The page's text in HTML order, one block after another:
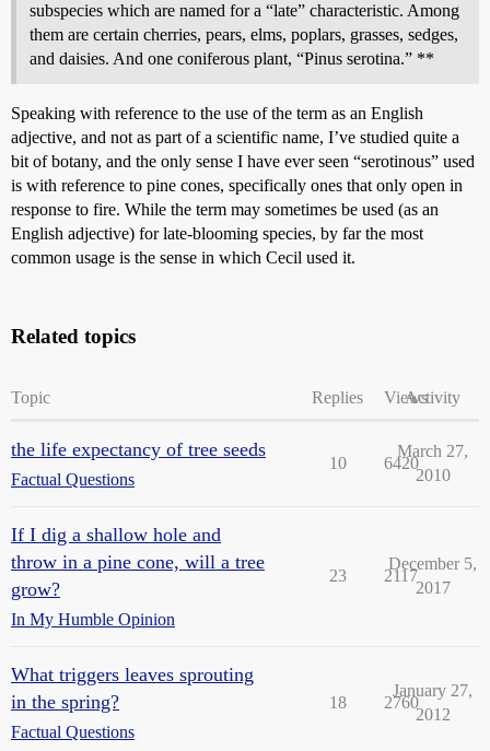
subspecies which are named for a “late” characteristic. Among
them are certain cherries, pears, elms, poplars, grasses, sedges,
and daisies. And one coniferous plant, “Pinus serotina.” **
Speaking with reference to the use of the term as an English
adjective, and not as part of a scientific name, I’ve studied quite a
bit of botany, and the only sense I have ever seen “serotinous” used
is with reference to pine cones, specifically ones that only open in
response to fire. While the term may sometimes be used (as an
English adjective) for late-blooming species, by far the most
common usage is the sense in which Cecil used it.
Related topics
Topic Replies ViewsActivity
the life expectancy of tree seeds
Factual Questions
10 6420
March 27,
2010
If I dig a shallow hole and
throw in a pine cone, will a tree
grow?
In My Humble Opinion
23 2117
December 5,
2017
What triggers leaves sprouting
in the spring?
Factual Questions
18 2760
January 27,
2012